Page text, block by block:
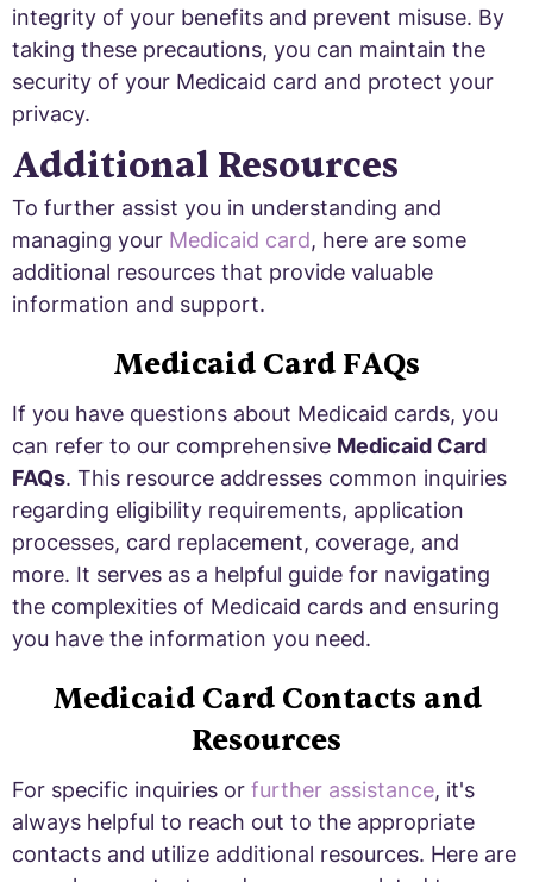
integrity of your benefits and prevent misuse. By
taking these precautions, you can maintain the
security of your Medicaid card and protect your
privacy.
Additional Resources
To further assist you in understanding and
managing your Medicaid card, here are some
additional resources that provide valuable
information and support.
Medicaid Card FAQs
If you have questions about Medicaid cards, you
can refer to our comprehensive Medicaid Card
FAQs. This resource addresses common inquiries
regarding eligibility requirements, application
processes, card replacement, coverage, and
more. It serves as a helpful guide for navigating
the complexities of Medicaid cards and ensuring
you have the information you need.
Medicaid Card Contacts and
Resources
For specific inquiries or further assistance, it's
always helpful to reach out to the appropriate
contacts and utilize additional resources. Here are